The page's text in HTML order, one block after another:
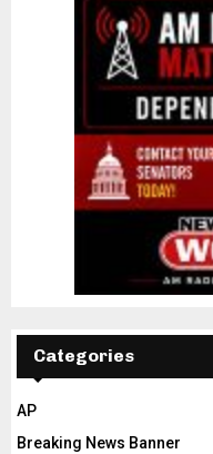
Categories
AP
Breaking News Banner